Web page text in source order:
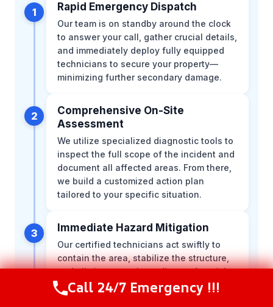
1 Rapid Emergency Dispatch
Our team is on standby around the clock
to answer your call, gather crucial details,
and immediately deploy fully equipped
technicians to secure your property—
minimizing further secondary damage.
2
Comprehensive On-Site
Assessment
We utilize specialized diagnostic tools to
inspect the full scope of the incident and
document all affected areas. From there,
we build a customized action plan
tailored to your specific situation.
3 Immediate Hazard Mitigation
Our certified technicians act swiftly to
contain the area, stabilize the structure,
and eliminate any immediate safety risks.
We work efficiently to stop the
progression of the damage right at the
Call Now (216) 238-6265
Call 24/7 Emergency !!!